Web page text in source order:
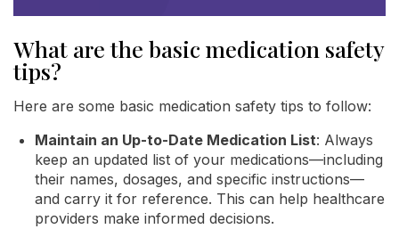
What are the basic medication safety
tips?
Here are some basic medication safety tips to follow:
Maintain an Up-to-Date Medication List: Always
keep an updated list of your medications—including
their names, dosages, and specific instructions—
and carry it for reference. This can help healthcare
providers make informed decisions.